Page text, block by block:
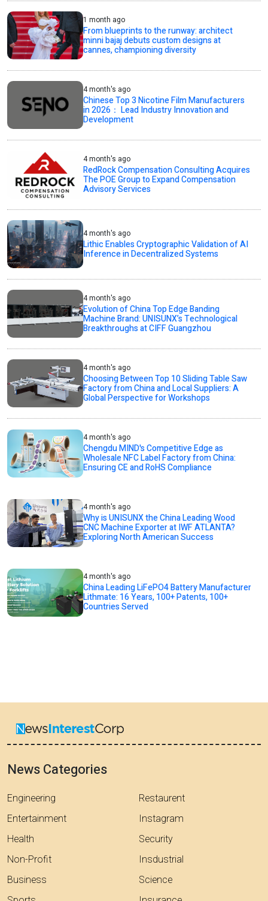
1 month ago
From blueprints to the runway: architect
minni bajaj debuts custom designs at
cannes, championing diversity
4 month's ago
Chinese Top 3 Nicotine Film Manufacturers
in 2026： Lead Industry Innovation and
Development
4 month's ago
RedRock Compensation Consulting Acquires
The POE Group to Expand Compensation
Advisory Services
4 month's ago
Lithic Enables Cryptographic Validation of AI
Inference in Decentralized Systems
4 month's ago
Evolution of China Top Edge Banding
Machine Brand: UNISUNX’s Technological
Breakthroughs at CIFF Guangzhou
4 month's ago
Choosing Between Top 10 Sliding Table Saw
Factory from China and Local Suppliers: A
Global Perspective for Workshops
4 month's ago
Chengdu MIND's Competitive Edge as
Wholesale NFC Label Factory from China:
Ensuring CE and RoHS Compliance
4 month's ago
Why is UNISUNX the China Leading Wood
CNC Machine Exporter at IWF ATLANTA?
Exploring North American Success
4 month's ago
China Leading LiFePO4 Battery Manufacturer
Lithmate: 16 Years, 100+ Patents, 100+
Countries Served
News Categories
Engineering
Entertainment
Health
Non-Profit
Business
Restaurent
Instagram
Security
Insdustrial
Science